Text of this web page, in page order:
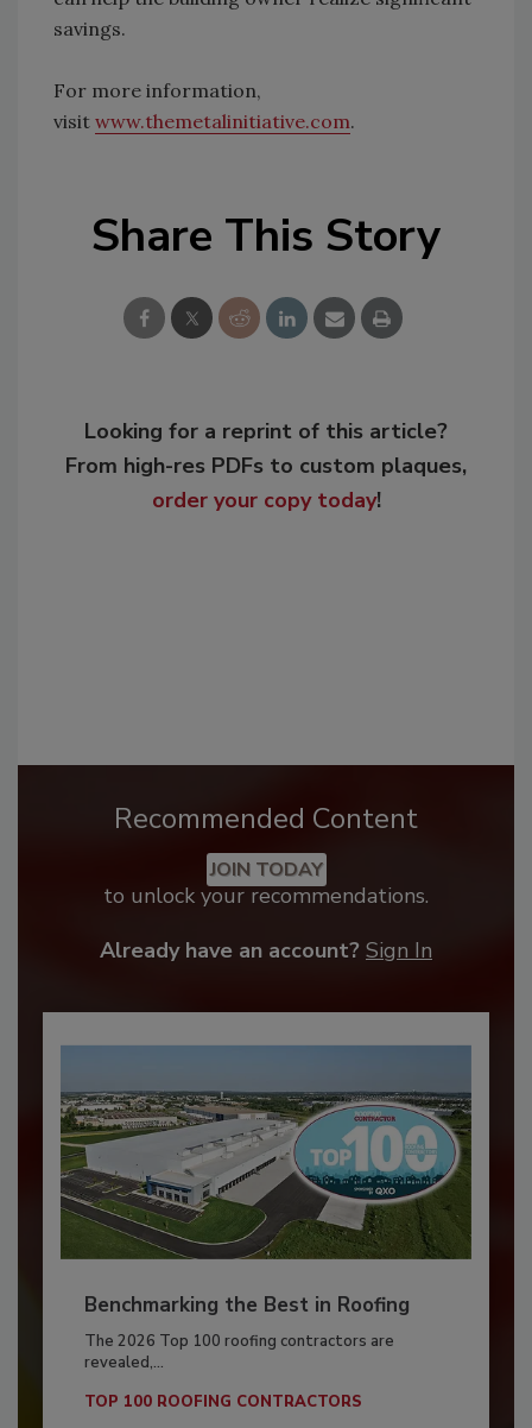
savings.
For more information,
visit www.themetalinitiative.com.
Share This Story
Looking for a reprint of this article?
From high-res PDFs to custom plaques,
order your copy today!
Recommended Content
JOIN TODAY
to unlock your recommendations.
Already have an account? Sign In
Benchmarking the Best in Roofing
The 2026 Top 100 roofing contractors are
revealed,...
TOP 100 ROOFING CONTRACTORS